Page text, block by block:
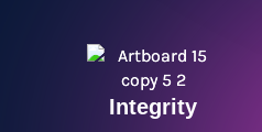
Integrity